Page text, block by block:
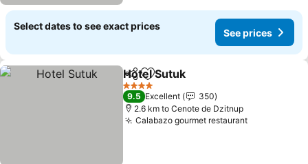
Select dates to see exact prices
See prices
ShareAdd to favorites
Hotel Sutuk
4 Stars
9.5 Excellent
350
2.6 km to Cenote de Dzitnup
Calabazo gourmet restaurant